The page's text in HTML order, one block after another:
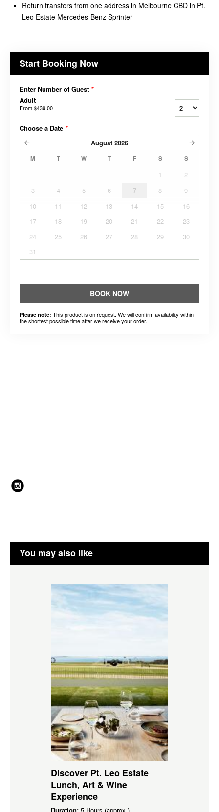
Return transfers from one address in Melbourne CBD in Pt.
Leo Estate Mercedes-Benz Sprinter
Start Booking Now
Enter Number of Guest *
Adult
From$439.00
Choose a Date *
August 2026
M T W T F S S
1
2
3
4 5 6 7 8
9
10
11 12 13 14 15
16
17
18 19 20 21 22
23
24
25 26 27 28 29
30
31
BOOK NOW
Please note: This product is on request. We will confirm availability within
the shortest possible time after we receive your order.
You may also like
Discover Pt. Leo Estate
Lunch, Art & Wine
Experience
Duration: 5 Hours (approx.)